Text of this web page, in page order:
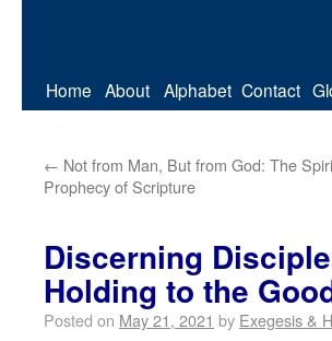
Home About Alphabet Contact
← Not from Man, But from God: The
Prophecy of Scripture
Discerning
Holding to the
Posted on May 21, 2021 by Exegesis &